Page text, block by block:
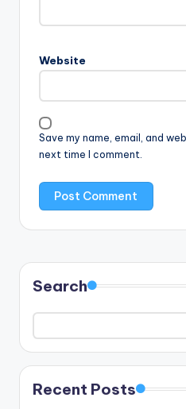
Website
Save my name, email, and
next time I comment.
Search
Recent Posts